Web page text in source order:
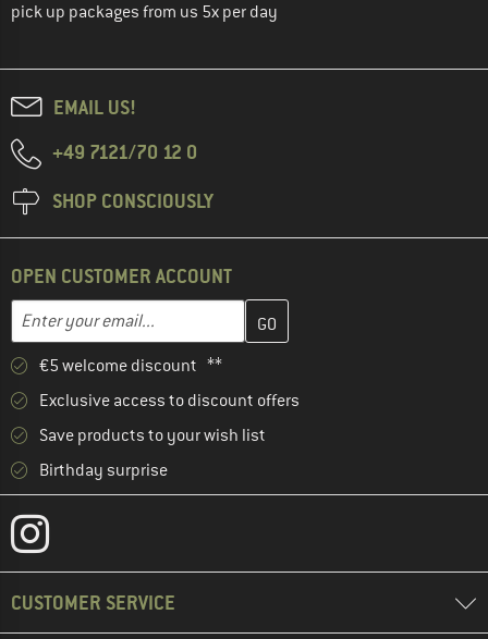
pick up packages from us 5x per day
EMAIL US!
+49 7121/70 12 0
SHOP CONSCIOUSLY
OPEN CUSTOMER ACCOUNT
Email address
Enter your email address here and create your customer
€5 welcome discount **
Exclusive access to discount offers
Save products to your wish list
Birthday surprise
CUSTOMER SERVICE